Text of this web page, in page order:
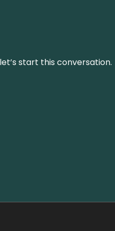
start this conversation.